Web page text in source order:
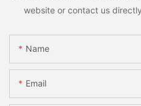
website or contact us
Name
Email